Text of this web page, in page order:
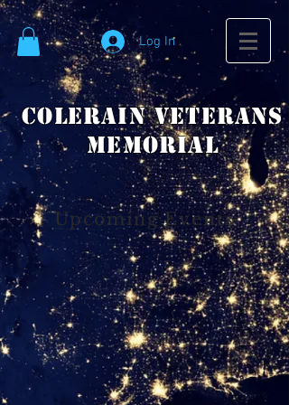
Log In
Colerain VeteranS
Memorial
Upcoming Events